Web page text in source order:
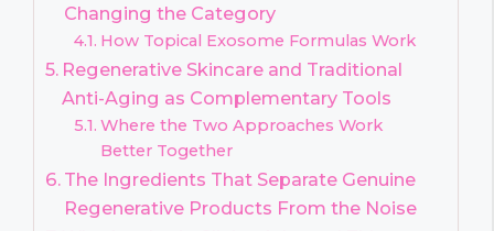
Changing the Category
How Topical Exosome Formulas Work
Regenerative Skincare and Traditional
Anti-Aging as Complementary Tools
Where the Two Approaches Work
Better Together
The Ingredients That Separate Genuine
Regenerative Products From the Noise